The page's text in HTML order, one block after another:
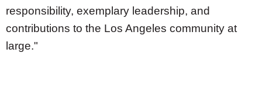
responsibility, exemplary leadership, and
contributions to the Los Angeles community at
large."